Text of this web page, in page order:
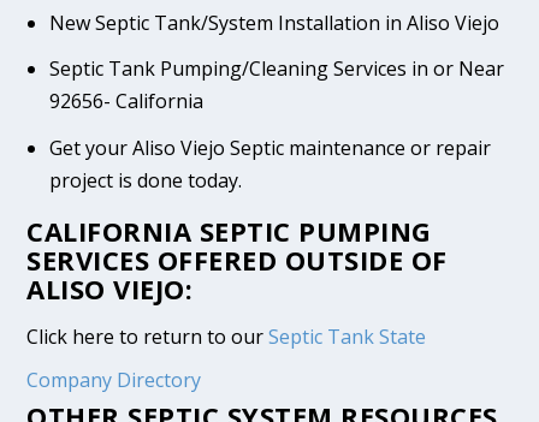
New Septic Tank/System Installation in Aliso Viejo
Septic Tank Pumping/Cleaning Services in or Near
92656- California
Get your Aliso Viejo Septic maintenance or repair
project is done today.
CALIFORNIA SEPTIC PUMPING
SERVICES OFFERED OUTSIDE OF
ALISO VIEJO:
Click here to return to ourSeptic Tank State
Company Directory